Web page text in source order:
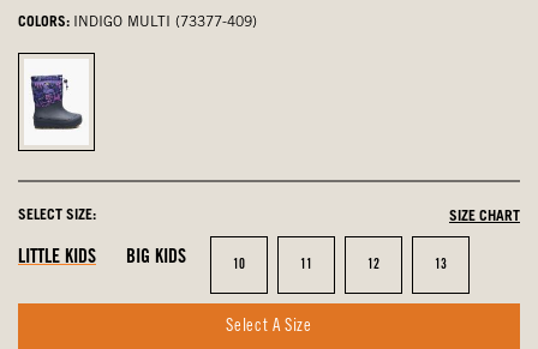
COLORS: INDIGO MULTI (73377-409)
Indigo
Multi,
SELECT SIZE: SIZE CHART
LITTLE KIDS BIG KIDS Size
10 Size Size
12 Size
13
Select A Size